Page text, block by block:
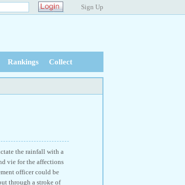
Sign Up
Rankings Collect
the rainfall with a
vie for the affections
officer could be
through a stroke of